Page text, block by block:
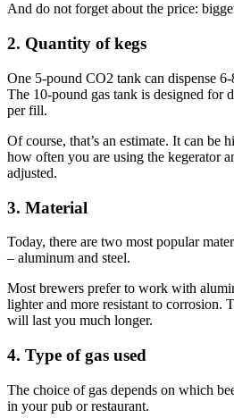
And do not forget about the price:
2. Quantity of kegs
One 5-pound CO2 tank can dispense
The 10-pound gas tank is designed for
per fill.
Of course, that’s an estimate. It can be
how often you are using the kegerator
adjusted.
3. Material
Today, there are two most popular
– aluminum and steel.
Most brewers prefer to work with
lighter and more resistant to corrosion.
will last you much longer.
4. Type of gas used
The choice of gas depends on which
in your pub or restaurant.